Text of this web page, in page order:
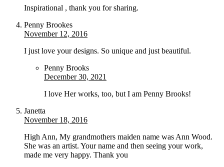
Inspirational , thank you for sharing.
Penny Brookes
November 12, 2016
I just love your designs. So unique and just beautiful.
Penny Brooks
December 30, 2021
I love Her works, too, but I am Penny Brooks!
Janetta
November 18, 2016
High Ann, My grandmothers maiden name was Ann Wood.
She was an artist. Your name and then seeing your work,
made me very happy. Thank you